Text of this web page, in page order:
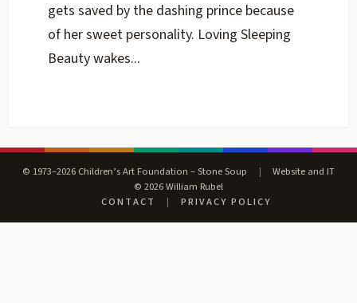
gets saved by the dashing prince because
of her sweet personality. Loving Sleeping
Beauty wakes...
© 1973–2026 Children’s Art Foundation – Stone Soup |
Website and IT
© 2026 William Rubel
CONTACT
| PRIVACY POLICY